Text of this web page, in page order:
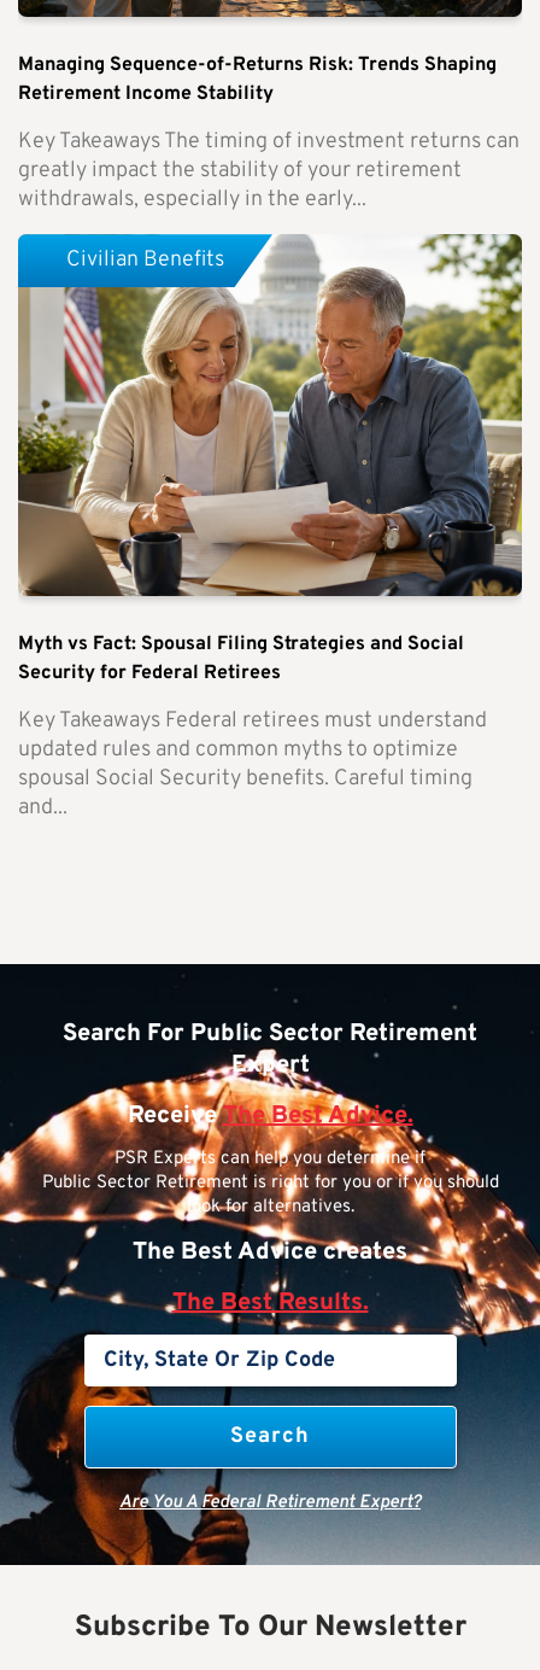
Managing Sequence-of-Returns Risk: Trends Shaping
Retirement Income Stability
Key Takeaways The timing of investment returns can
greatly impact the stability of your retirement
withdrawals, especially in the early...
Myth vs Fact: Spousal Filing Strategies and Social
Security for Federal Retirees
Key Takeaways Federal retirees must understand
updated rules and common myths to optimize
spousal Social Security benefits. Careful timing
and...
Civilian Benefits
Search For Public Sector Retirement
Expert
ReceiveThe Best Advice.
PSR Experts can help you determine if
Public Sector Retirement is right for you or if you should
look for alternatives.
The Best Advice creates
The Best Results.
Are You A Federal Retirement Expert?
Subscribe To Our Newsletter